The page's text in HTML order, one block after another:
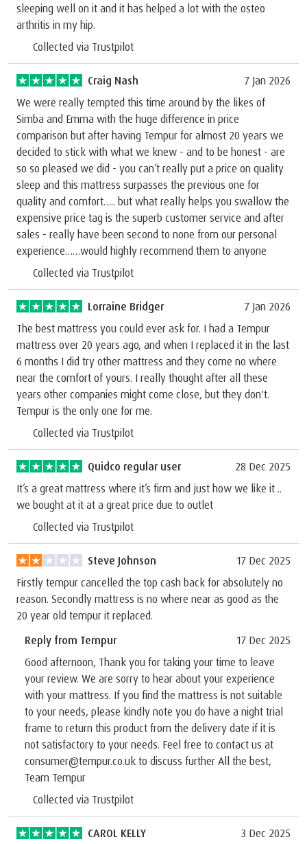
sleeping well on it and it has helped a lot with the osteo
arthritis in my hip.
Collected via Trustpilot
Craig Nash
7 Jan 2026
We were really tempted this time around by the likes of
Simba and Emma with the huge difference in price
comparison but after having Tempur for almost 20 years we
decided to stick with what we knew - and to be honest - are
so so pleased we did - you can’t really put a price on quality
sleep and this mattress surpasses the previous one for
quality and comfort….. but what really helps you swallow the
expensive price tag is the superb customer service and after
sales - really have been second to none from our personal
experience……would highly recommend them to anyone
Collected via Trustpilot
Lorraine Bridger
7 Jan 2026
The best mattress you could ever ask for. I had a Tempur
mattress over 20 years ago, and when I replaced it in the last
6 months I did try other mattress and they come no where
near the comfort of yours. I really thought after all these
years other companies might come close, but they don't.
Tempur is the only one for me.
Collected via Trustpilot
Quidco regular user
28 Dec 2025
It’s a great mattress where it’s firm and just how we like it ..
we bought at it at a great price due to outlet
Collected via Trustpilot
Steve Johnson
17 Dec 2025
Firstly tempur cancelled the top cash back for absolutely no
reason. Secondly mattress is no where near as good as the
20 year old tempur it replaced.
Reply from Tempur
17 Dec 2025
Good afternoon, Thank you for taking your time to leave
your review. We are sorry to hear about your experience
with your mattress. If you find the mattress is not suitable
to your needs, please kindly note you do have a night trial
frame to return this product from the delivery date if it is
not satisfactory to your needs. Feel free to contact us at
consumer@tempur.co.uk to discuss further All the best,
Team Tempur
Collected via Trustpilot
CAROL KELLY 3 Dec 2025